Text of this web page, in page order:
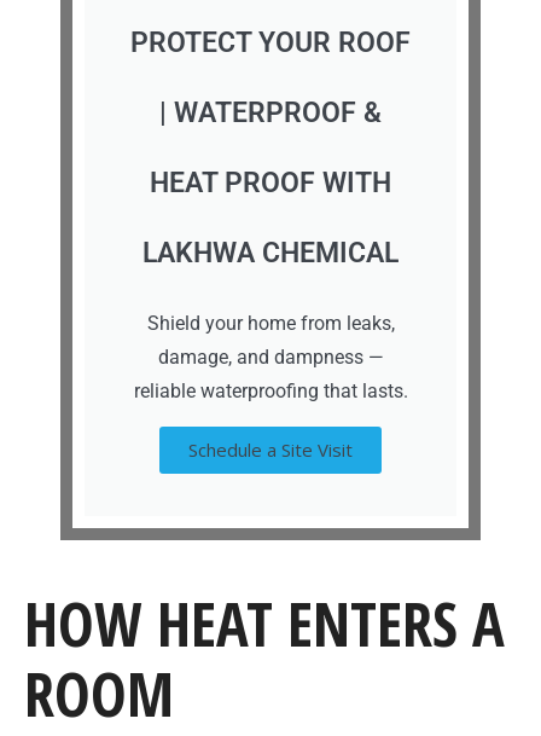
PROTECT YOUR ROOF
| WATERPROOF &
HEAT PROOF WITH
LAKHWA CHEMICAL
Shield your home from leaks,
damage, and dampness —
reliable waterproofing that lasts.
Schedule a Site Visit
HOW HEAT ENTERS A
ROOM